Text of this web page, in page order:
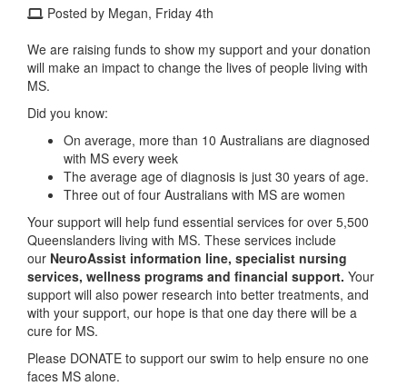
Posted by Megan, Friday 4th
We are raising funds to show my support and your donation
will make an impact to change the lives of people living with
MS.
Did you know:
On average, more than 10 Australians are diagnosed
with MS every week
The average age of diagnosis is just 30 years of age.
Three out of four Australians with MS are women
Your support will help fund essential services for over 5,500
Queenslanders living with MS. These services include
our NeuroAssist information line, specialist nursing
services, wellness programs and financial support. Your
support will also power research into better treatments, and
with your support, our hope is that one day there will be a
cure for MS.
Please DONATE to support our swim to help ensure no one
faces MS alone.